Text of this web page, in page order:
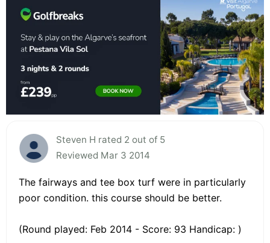
Steven H rated 2 out of 5
Reviewed Mar 3 2014
The fairways and tee box turf were in particularly
poor condition. this course should be better.
(Round played: Feb 2014 - Score: 93 Handicap: )